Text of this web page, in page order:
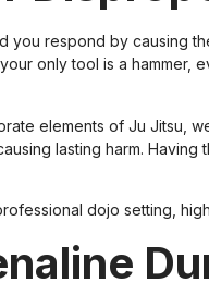
you respond by causing
only tool is a hammer,
elements of Ju Jitsu,
lasting harm.